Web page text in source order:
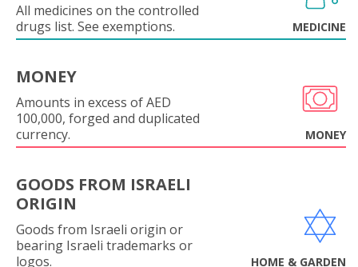
All medicines on the controlled
drugs list. See exemptions.
MEDICINE
MONEY
Amounts in excess of AED
100,000, forged and duplicated
currency.
MONEY
GOODS FROM ISRAELI
ORIGIN
Goods from Israeli origin or
bearing Israeli trademarks or
logos.
HOME & GARDEN